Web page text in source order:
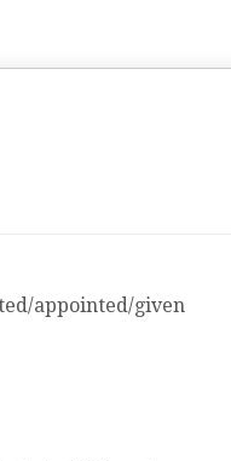
appointed/given